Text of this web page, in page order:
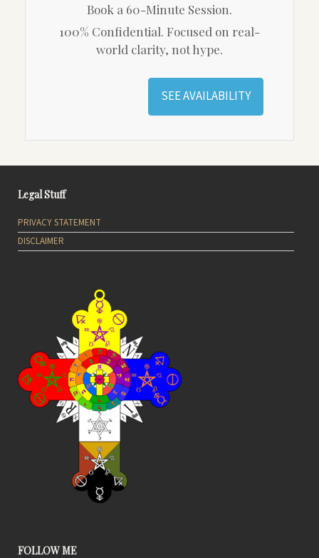
Book a 60-Minute Session.
100% Confidential. Focused on real-
world clarity, not hype.
SEE AVAILABILITY
Legal Stuff
PRIVACY STATEMENT
DISCLAIMER
FOLLOW ME